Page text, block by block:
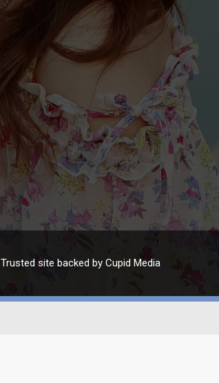
Trusted site backed by Cupid Media